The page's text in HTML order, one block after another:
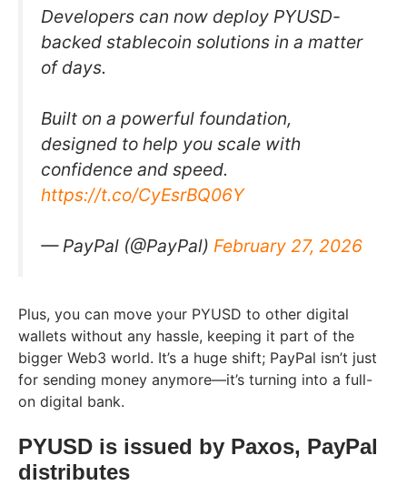
Developers can now deploy PYUSD-
backed stablecoin solutions in a matter
of days.
Built on a powerful foundation,
designed to help you scale with
confidence and speed.
https://t.co/CyEsrBQ06Y
— PayPal (@PayPal) February 27, 2026
Plus, you can move your PYUSD to other digital
wallets without any hassle, keeping it part of the
bigger Web3 world. It’s a huge shift; PayPal isn’t just
for sending money anymore—it’s turning into a full-
on digital bank.
PYUSD is issued by Paxos, PayPal
distributes